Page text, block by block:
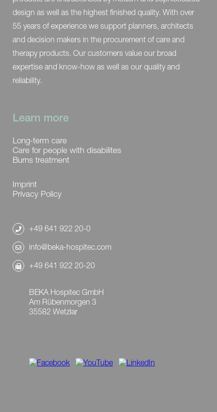
design as well as the highest finished quality. With over
55 years of experience we support planners, architects
and decision makers in the procurement of care and
therapy products. Our customers value our broad
expertise and know-how as well as our quality and
reliability.
Learn more
Long-term care
Care for people with disabilites
Burns treatment
Imprint
Privacy Policy
+49 641 922 20-0
info@beka-hospitec.com
+49 641 922 20-20
BEKA Hospitec GmbH
Am Rübenmorgen 3
35582 Wetzlar